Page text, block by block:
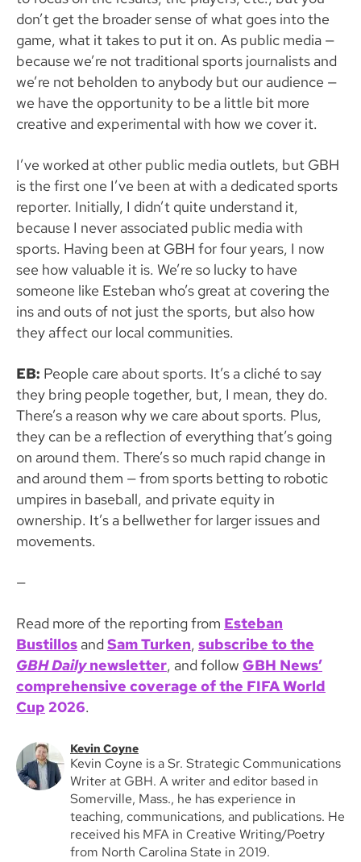
don’t get the broader sense of what goes into the
game, what it takes to put it on. As public media —
because we’re not traditional sports journalists and
we’re not beholden to anybody but our audience —
we have the opportunity to be a little bit more
creative and experimental with how we cover it.
I’ve worked at other public media outlets, but GBH
is the first one I’ve been at with a dedicated sports
reporter. Initially, I didn’t quite understand it,
because I never associated public media with
sports. Having been at GBH for four years, I now
see how valuable it is. We’re so lucky to have
someone like Esteban who’s great at covering the
ins and outs of not just the sports, but also how
they affect our local communities.
EB: People care about sports. It’s a cliché to say
they bring people together, but, I mean, they do.
There’s a reason why we care about sports. Plus,
they can be a reflection of everything that’s going
on around them. There’s so much rapid change in
and around them — from sports betting to robotic
umpires in baseball, and private equity in
ownership. It’s a bellwether for larger issues and
movements.
—
Read more of the reporting from Esteban
Bustillos andSam Turken, subscribe to the
GBH Dailynewsletter, and follow GBH News’
comprehensive coverage of the FIFA World
Cup 2026.
Kevin Coyne
Kevin Coyne is a Sr. Strategic Communications
Writer at GBH. A writer and editor based in
Somerville, Mass., he has experience in
teaching, communications, and publications. He
received his MFA in Creative Writing/Poetry
from North Carolina State in 2019.